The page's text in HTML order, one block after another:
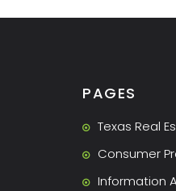
PAGES
Texas Real
Consumer
Information